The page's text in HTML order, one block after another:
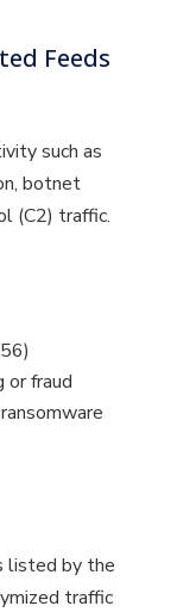
Feeds
such as
botnet
(C2) traffic.
or fraud
listed by the
traffic